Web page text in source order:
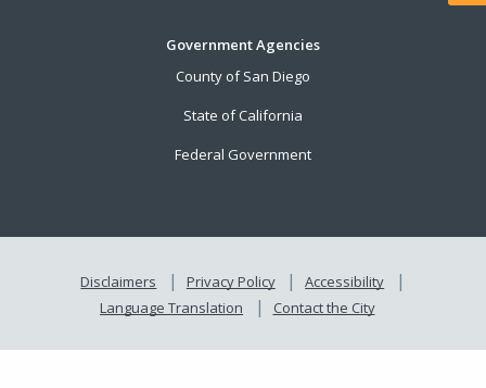
Government Agencies
County of San Diego
State of California
Federal Government
Disclaimers Privacy Policy
Accessibility
Language Translation
Contact the City